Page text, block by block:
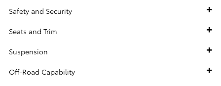
Safety and Security
Seats and Trim
Suspension
Off-Road Capability